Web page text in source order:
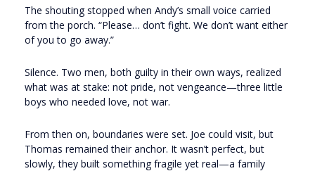
The shouting stopped when Andy’s small voice carried
from the porch. “Please… don’t fight. We don’t want either
of you to go away.”
Silence. Two men, both guilty in their own ways, realized
what was at stake: not pride, not vengeance—three little
boys who needed love, not war.
From then on, boundaries were set. Joe could visit, but
Thomas remained their anchor. It wasn’t perfect, but
slowly, they built something fragile yet real—a family